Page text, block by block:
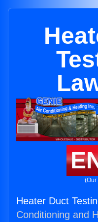
(Our
Heater Duct
Conditioning and